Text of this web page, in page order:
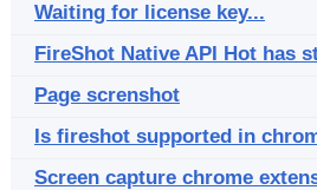
Waiting for license key...
FireShot Native API Hot has
Page screnshot
Is fireshot supported in
Screen capture chrome